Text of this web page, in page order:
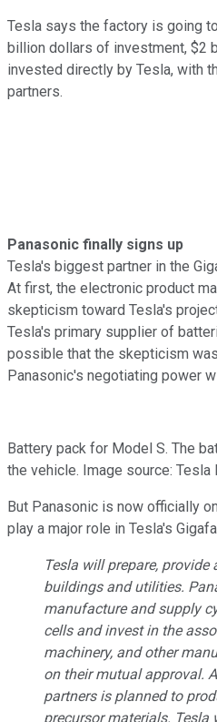
Tesla says the factory is going
billion dollars of investment, $2
invested directly by Tesla, with
partners.
Panasonic finally signs up
Tesla's biggest partner in the
At first, the electronic product
skepticism toward Tesla's
Tesla's primary supplier of
possible that the skepticism
Panasonic's negotiating power
Battery pack for Model S. The
the vehicle. Image source: Tesla
But Panasonic is now officially
play a major role in Tesla's
Tesla will prepare,
buildings and utilities.
manufacture and supply
cells and invest in the
machinery, and other
on their mutual approval.
partners is planned to
precursor materials. Tesla